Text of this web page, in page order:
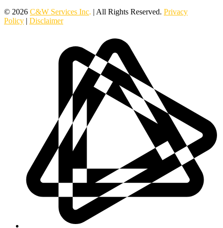
© 2026 C&W Services Inc. | All Rights Reserved. Privacy
Policy | Disclaimer